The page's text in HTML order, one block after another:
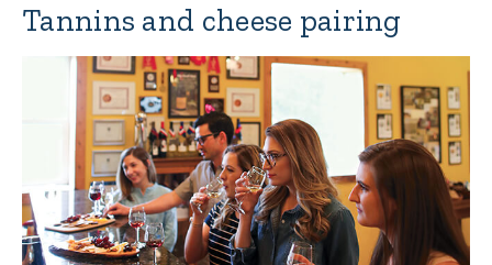
Tannins and cheese pairing